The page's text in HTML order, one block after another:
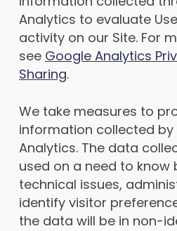
Analytics to evaluate
activity on our Site. For
see Google Analytics
Sharing.
We take measures to
information collected
Analytics. The data
used on a need to know
technical issues,
identify visitor
the data will be in non-